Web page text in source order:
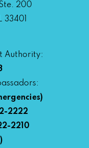
200
33401
Authority:
2222
2210